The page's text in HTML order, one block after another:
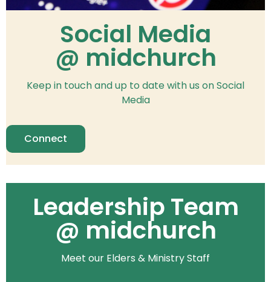
Social Media
@ midchurch
Keep in touch and up to date with us on Social
Media
Connect
Leadership Team
@ midchurch
Meet our Elders & Ministry Staff